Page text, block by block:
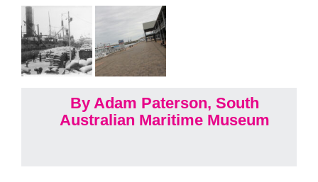
By Adam Paterson, South
Australian Maritime Museum